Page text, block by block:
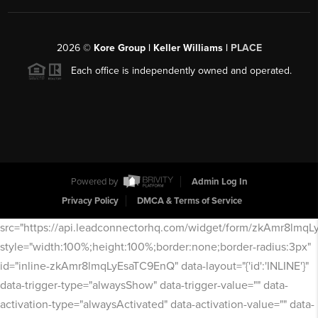
2026© Kore Group | Keller Williams | PLACE
Each office is independently owned and operated.
Powered by
Admin Log In
Privacy Policy
DMCA & Terms of Service
src="https://api.leadconnectorhq.com/widget/form/
style="width:100%;height:100%;border:none;border-radius:3px"
id="inline-zkAmr8lmqLyEsaTC9EnQ" data-layout="{'id':'INLINE'}"
data-trigger-type="alwaysShow" data-trigger-value="" data-
activation-type="alwaysActivated" data-activation-value="" data-